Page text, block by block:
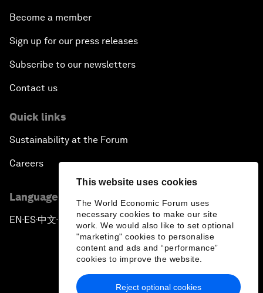
This website uses cookies
The World Economic Forum uses
necessary cookies to make our site
work. We would also like to set optional
"marketing" cookies to personalise
content and ads and “performance”
cookies to improve the website.
Reject optional cookies
Become a member
Sign up for our press releases
Subscribe to our newsletters
Contact us
Quick links
Sustainability at the Forum
Careers
Language editions
EN ▪ES▪中文▪ 日本語